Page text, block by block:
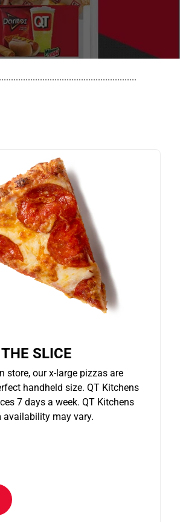
SLICE
store, our x-large pizzas are
handheld size. QT Kitchens
7 days a week. QT Kitchens
availability may vary.